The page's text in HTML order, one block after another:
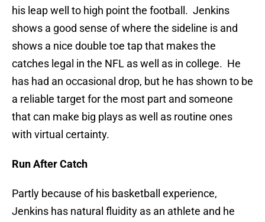
his leap well to high point the football. Jenkins
shows a good sense of where the sideline is and
shows a nice double toe tap that makes the
catches legal in the NFL as well as in college. He
has had an occasional drop, but he has shown to be
a reliable target for the most part and someone
that can make big plays as well as routine ones
with virtual certainty.
Run After Catch
Partly because of his basketball experience,
Jenkins has natural fluidity as an athlete and he